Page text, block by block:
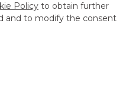
Policy to obtain further
and to modify the consent